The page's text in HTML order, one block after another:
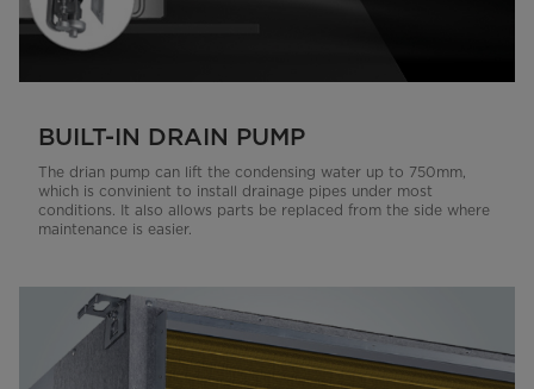
BUILT-IN DRAIN PUMP
The drian pump can lift the condensing water up to 750mm,
which is convinient to install drainage pipes under most
conditions. It also allows parts be replaced from the side where
maintenance is easier.